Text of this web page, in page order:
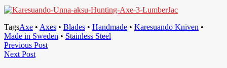
TagsAxe • Axes • Blades • Handmade • Karesuando Kniven •
Made in Sweden • Stainless Steel
Post
navigation
Previous PostPrevious
Next PostNext